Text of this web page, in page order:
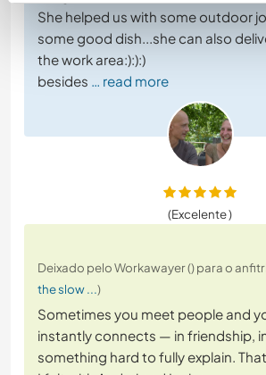
She helped us with some outdoor
some good dish...she can also
the work area:):):)
besides … read more
(Excelente )
Deixado pelo Workawayer () para o
the slow ...)
Sometimes you meet people and
instantly connects — in friendship,
something hard to fully explain.